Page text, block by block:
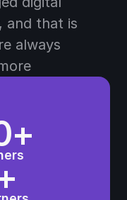
and that is
always